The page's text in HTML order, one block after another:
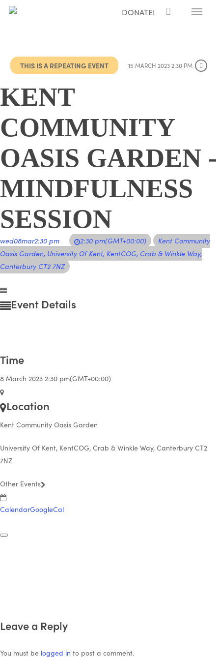
Skip
DONATE! Menu
THIS IS A REPEATING EVENT 15 MARCH 2023 2:30 PM
KENT
COMMUNITY
OASIS GARDEN -
MINDFULNESS
SESSION
wed08mar2:30 pm 2:30 pm(GMT+00:00)
Kent Community
Oasis Garden, University Of Kent, KentCOG, Crab & Winkle Way,
Canterbury CT2 7NZ
Event Details
Time
8 March 2023 2:30 pm(GMT+00:00)
Location
Kent Community Oasis Garden
University Of Kent, KentCOG, Crab & Winkle Way, Canterbury CT2
7NZ
Other Events
CalendarGoogleCal
Leave a Reply
You must be logged in to post a comment.